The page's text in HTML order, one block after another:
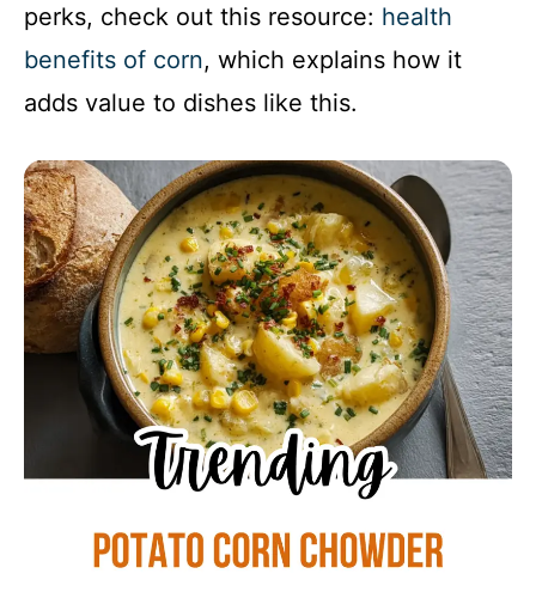
perks, check out this resource: health
benefits of corn, which explains how it
adds value to dishes like this.